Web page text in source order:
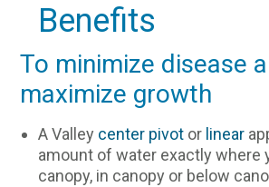
Benefits
To minimize disease
maximize growth
A Valley center pivot or linear
amount of water exactly where
canopy, in canopy or below